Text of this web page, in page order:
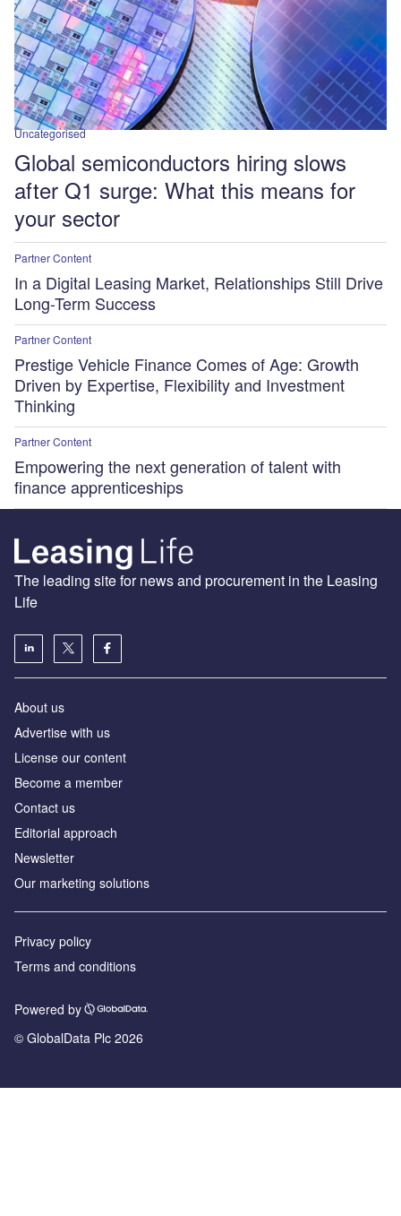
Uncategorised
Global semiconductors hiring slows
after Q1 surge: What this means for
your sector
Partner Content
In a Digital Leasing Market, Relationships Still Drive
Long-Term Success
Partner Content
Prestige Vehicle Finance Comes of Age: Growth
Driven by Expertise, Flexibility and Investment
Thinking
Partner Content
Empowering the next generation of talent with
finance apprenticeships
The leading site for news and procurement in the Leasing
Life
About us
Advertise with us
License our content
Become a member
Contact us
Editorial approach
Newsletter
Our marketing solutions
Privacy policy
Terms and conditions
Powered by
© GlobalData Plc 2026